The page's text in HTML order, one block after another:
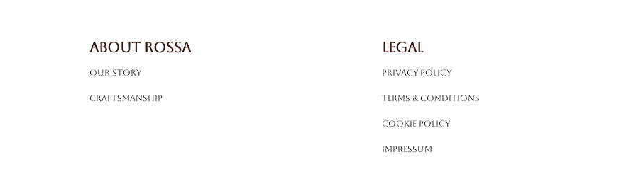
ABOUT ROSSA
Our Story
Craftsmanship
LEGAL
Privacy Policy
Terms & Conditions
Cookie Policy
Impressum